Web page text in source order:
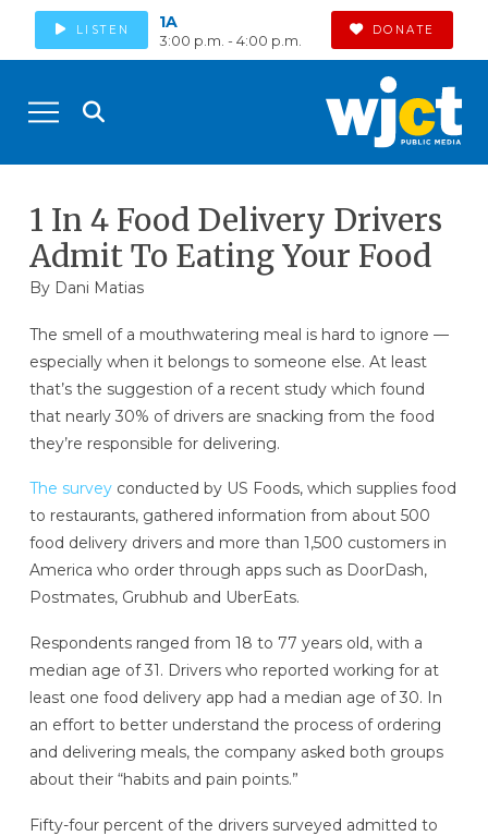
LISTEN 1A
3:00 p.m. - 4:00 p.m.
DONATE
1 In 4 Food Delivery Drivers
Admit To Eating Your Food
By Dani Matias
The smell of a mouthwatering meal is hard to ignore —
especially when it belongs to someone else. At least
that’s the suggestion of a recent study which found
that nearly 30% of drivers are snacking from the food
they’re responsible for delivering.
The surveyconducted by US Foods, which supplies food
to restaurants, gathered information from about 500
food delivery drivers and more than 1,500 customers in
America who order through apps such as DoorDash,
Postmates, Grubhub and UberEats.
Respondents ranged from 18 to 77 years old, with a
median age of 31. Drivers who reported working for at
least one food delivery app had a median age of 30. In
an effort to better understand the process of ordering
and delivering meals, the company asked both groups
about their “habits and pain points.”
Fifty-four percent of the drivers surveyed admitted to